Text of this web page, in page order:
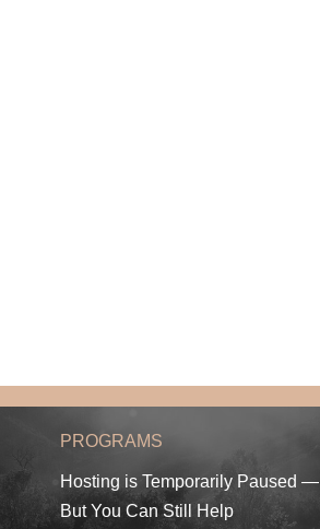
PROGRAMS
Hosting is Temporarily Paused —
But You Can Still Help